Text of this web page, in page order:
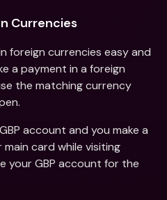
Currencies
foreign currencies easy and
a payment in a foreign
the matching currency
account and you make a
main card while visiting
your GBP account for the